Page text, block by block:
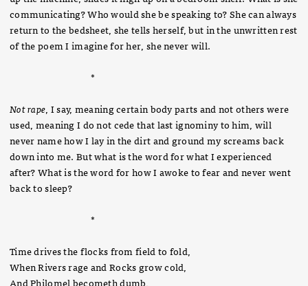
communicating? Who would she be speaking to? She can always
return to the bedsheet, she tells herself, but in the unwritten rest
of the poem I imagine for her, she never will.
*
Not rape, I say, meaning certain body parts and not others were
used, meaning I do not cede that last ignominy to him, will
never name how I lay in the dirt and ground my screams back
down into me. But what is the word for what I experienced
after? What is the word for how I awoke to fear and never went
back to sleep?
*
Time drives the flocks from field to fold,
When Rivers rage and Rocks grow cold,
And Philomel becometh dumb,